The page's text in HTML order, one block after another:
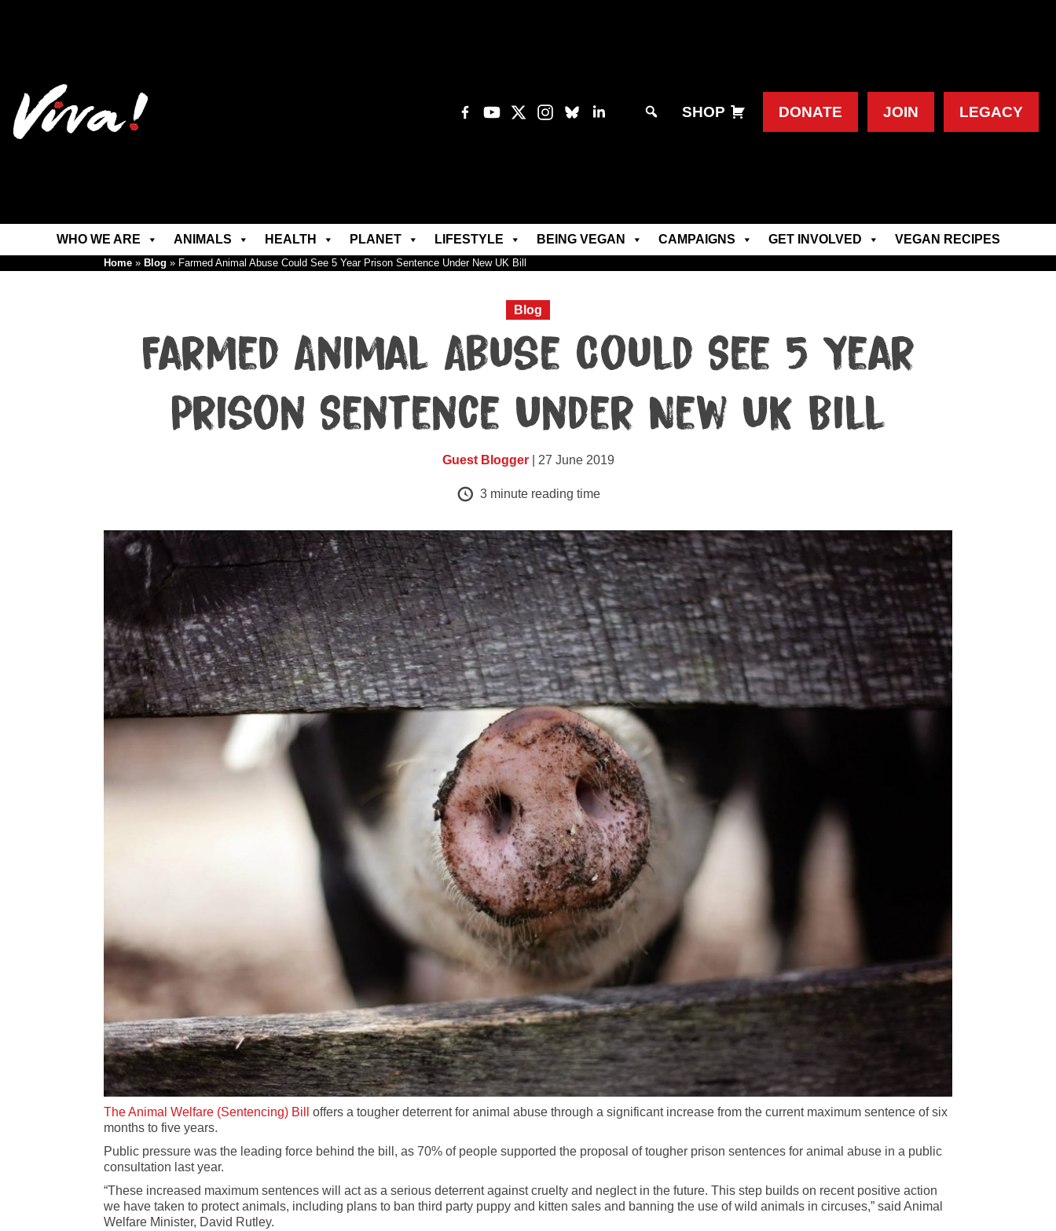
SHOP DONATE JOIN LEGACY
WHO WE ARE ANIMALS HEALTH PLANET LIFESTYLE BEING VEGAN CAMPAIGNS GET INVOLVED VEGAN RECIPES
Home » Blog » Farmed Animal Abuse Could See 5 Year Prison Sentence Under New UK Bill
Blog
Farmed Animal Abuse Could See 5 Year
Prison Sentence Under New UK Bill
Guest Blogger| 27 June 2019
3 minute reading time
The Animal Welfare (Sentencing) Bill
offers a tougher deterrent for animal abuse through a significant increase from the current maximum sentence of six
months to five years.
Public pressure was the leading force behind the bill, as 70% of people supported the proposal of tougher prison sentences for animal abuse in a public
consultation last year.
“These increased maximum sentences will act as a serious deterrent against cruelty and neglect in the future. This step builds on recent positive action
we have taken to protect animals, including plans to ban third party puppy and kitten sales and banning the use of wild animals in circuses,” said Animal
Welfare Minister, David Rutley.